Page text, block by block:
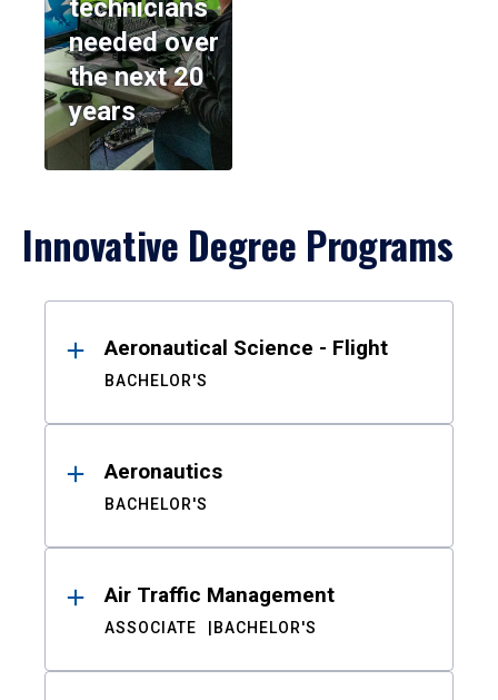
technicians
needed over
the next 20
years
Innovative Degree Programs
ResultsAeronautical Science - Flight
BACHELOR'S
Aeronautics
BACHELOR'S
Air Traffic Management
ASSOCIATE BACHELOR'S